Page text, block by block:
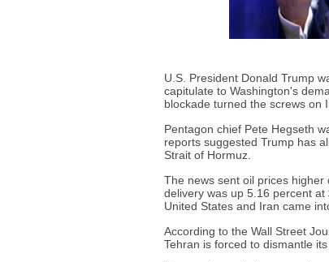
U.S. President Donald Trump
capitulate to Washington's
blockade turned the screws on
Pentagon chief Pete Hegseth
reports suggested Trump has
Strait of Hormuz.
The news sent oil prices
delivery was up 5.16 percent
United States and Iran came
According to the Wall Street
Tehran is forced to dismantle